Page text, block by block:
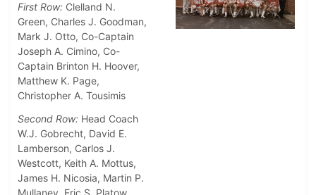
First Row: Clelland N.
Green, Charles J. Goodman,
Mark J. Otto, Co-Captain
Joseph A. Cimino, Co-
Captain Brinton H. Hoover,
Matthew K. Page,
Christopher A. Tousimis
Second Row: Head Coach
W.J. Gobrecht, David E.
Lamberson, Carlos J.
Westcott, Keith A. Mottus,
James H. Nicosia, Martin P.